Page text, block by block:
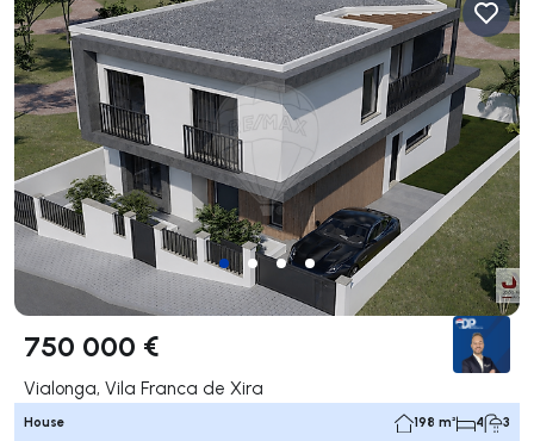
750 000 €
Vialonga, Vila Franca de Xira
House 198 m² 4 3